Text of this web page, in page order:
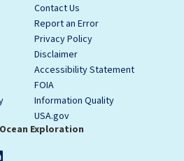
Contact Us
Report an Error
Privacy Policy
Disclaimer
Accessibility Statement
FOIA
Information Quality
USA.gov
Exploration